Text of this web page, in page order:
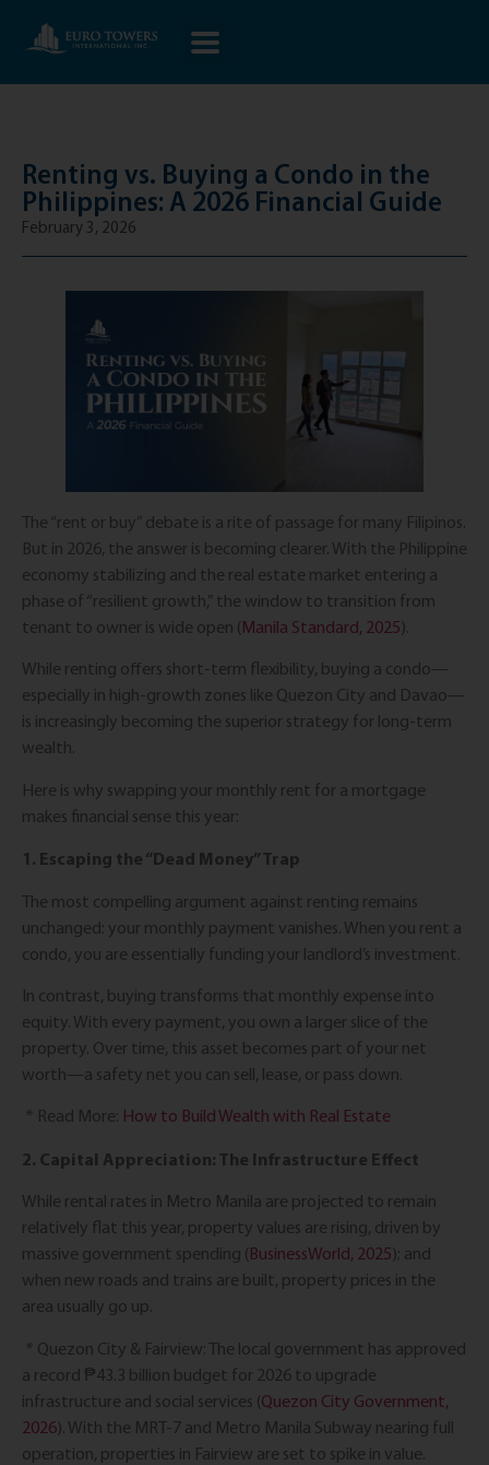
Renting vs. Buying a Condo in the
Philippines: A 2026 Financial Guide
February 3, 2026
The “rent or buy” debate is a rite of passage for many Filipinos.
But in 2026, the answer is becoming clearer. With the Philippine
economy stabilizing and the real estate market entering a
phase of “resilient growth,” the window to transition from
tenant to owner is wide open (Manila Standard, 2025).
While renting offers short-term flexibility, buying a condo—
especially in high-growth zones like Quezon City and Davao—
is increasingly becoming the superior strategy for long-term
wealth.
Here is why swapping your monthly rent for a mortgage
makes financial sense this year:
1. Escaping the “Dead Money” Trap
The most compelling argument against renting remains
unchanged: your monthly payment vanishes. When you rent a
condo, you are essentially funding your landlord’s investment.
In contrast, buying transforms that monthly expense into
equity. With every payment, you own a larger slice of the
property. Over time, this asset becomes part of your net
worth—a safety net you can sell, lease, or pass down.
* Read More: How to Build Wealth with Real Estate
2. Capital Appreciation: The Infrastructure Effect
While rental rates in Metro Manila are projected to remain
relatively flat this year, property values are rising, driven by
massive government spending (BusinessWorld, 2025); and
when new roads and trains are built, property prices in the
area usually go up.
* Quezon City & Fairview: The local government has approved
a record ₱43.3 billion budget for 2026 to upgrade
infrastructure and social services (Quezon City Government,
2026). With the MRT-7 and Metro Manila Subway nearing full
operation, properties in Fairview are set to spike in value.